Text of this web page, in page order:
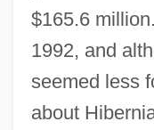
$165.6
1992, and
seemed less
about